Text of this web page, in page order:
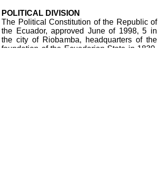
POLITICAL DIVISION
The Political Constitution of the Republic of
the Ecuador, approved June of 1998, 5 in
the city of Riobamba, headquarters of the
foundation of the Ecuadorian State in 1830,